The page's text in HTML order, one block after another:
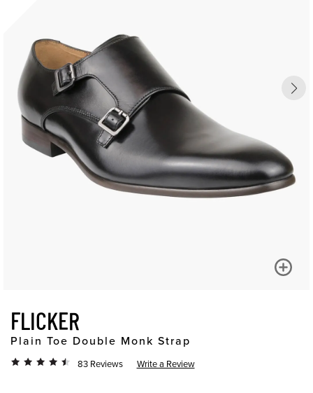
FLICKER
Plain Toe Double Monk Strap
83 Reviews Write a Review